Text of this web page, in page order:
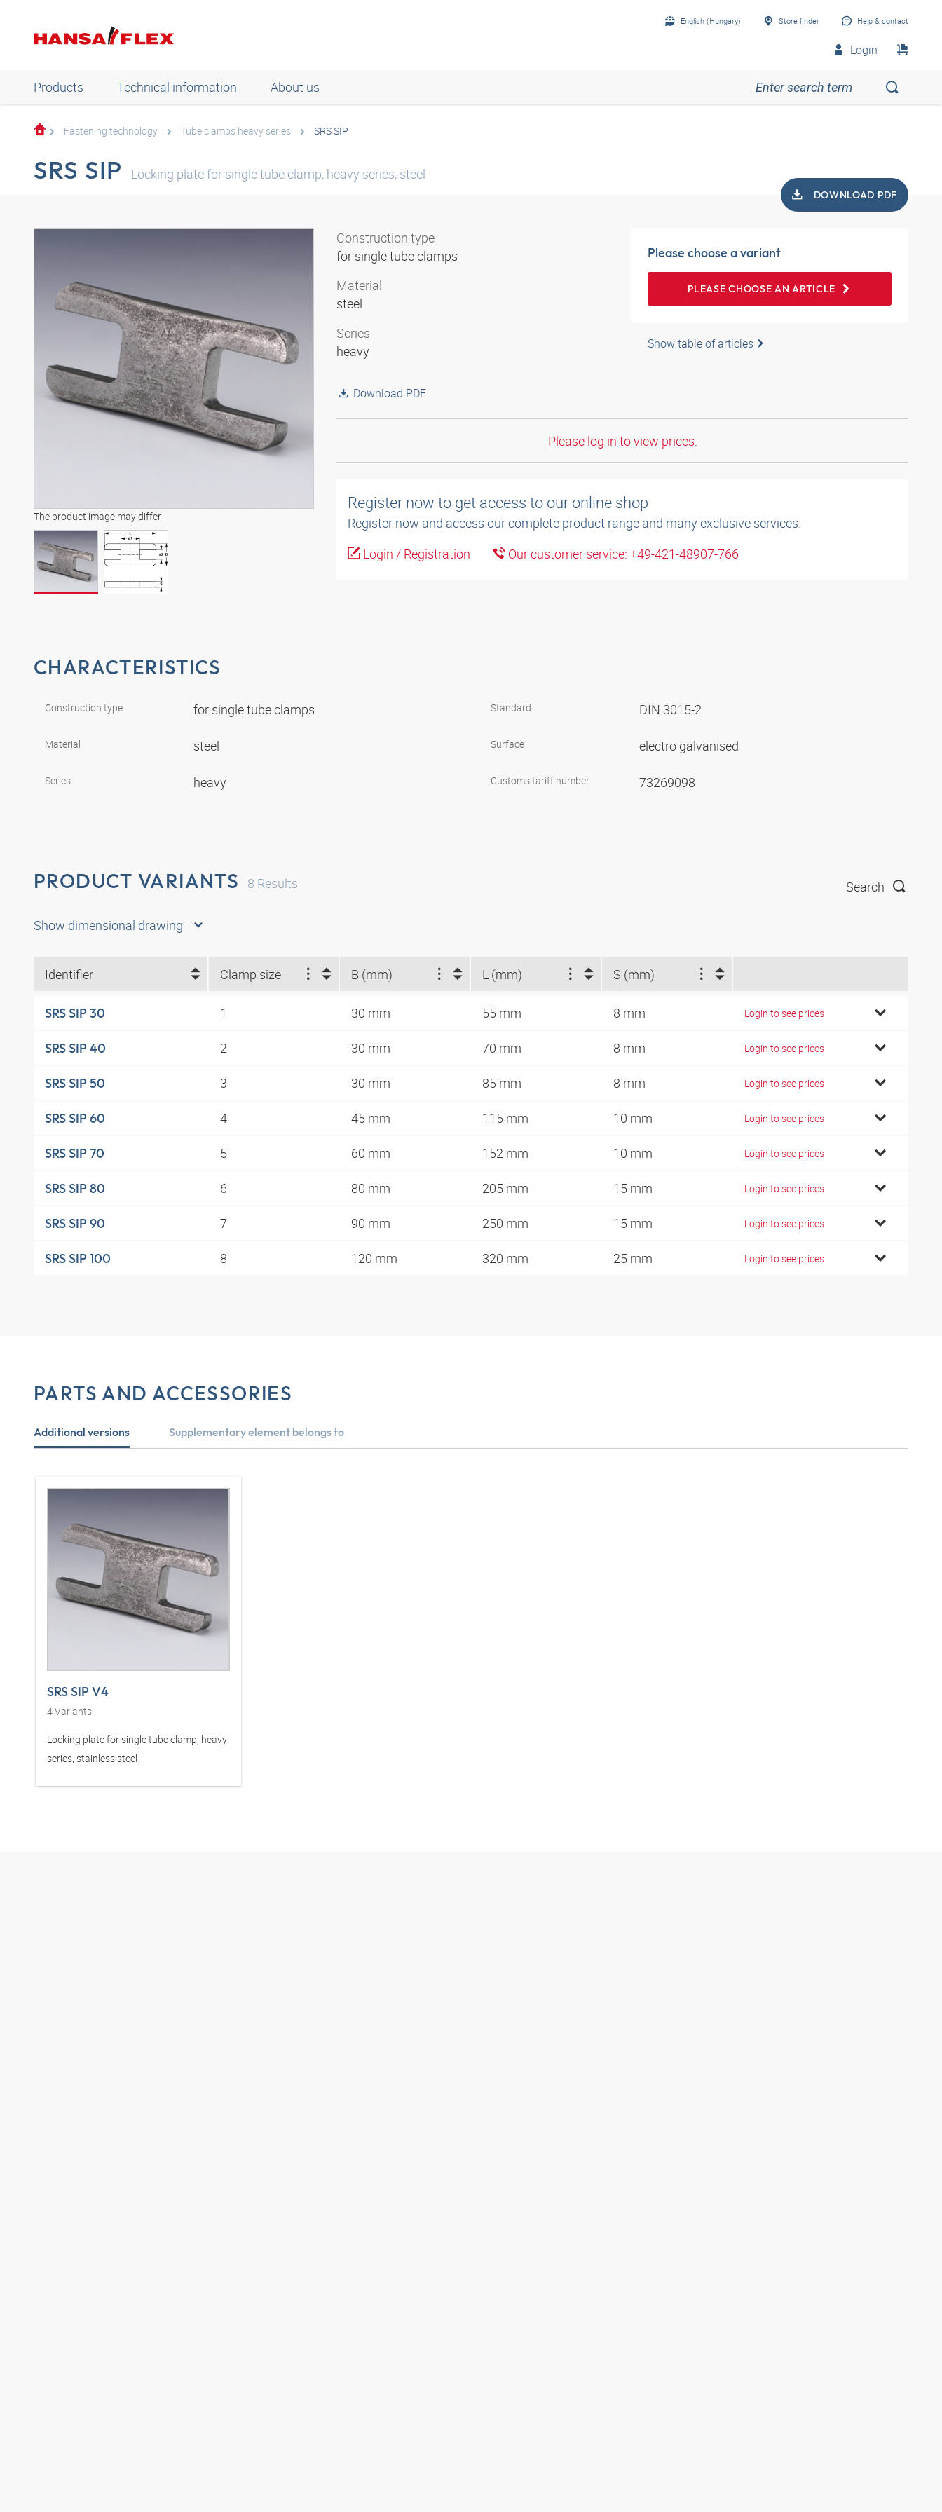
English (Hungary) Store finder Help & contact
Login
Products Technical information About us
Fastening technology Tube clamps heavy series SRS SIP
SRS SIP Locking plate for single tube clamp, heavy series, steel
DOWNLOAD PDF
The product image may differ
Construction type
for single tube clamps
Material
steel
Series
heavy
Download PDF
Please choose a variant
PLEASE CHOOSE AN ARTICLE
Show table of articles
Please log in to view prices.
Register now to get access to our online shop
Register now and access our complete product range and many exclusive services.
Login / Registration
Our customer service: +49-421-48907-766
CHARACTERISTICS
Construction type for single tube clamps
Material steel
Series heavy
Standard DIN 3015-2
Surface electro galvanised
Customs tariff number 73269098
PRODUCT VARIANTS 8 Results Search
Show dimensional drawing
Identifier Clamp size B (mm) L (mm) S (mm)
SRS SIP 30 1 30 mm 55 mm 8 mm Login to see prices
SRS SIP 40 2 30 mm 70 mm 8 mm Login to see prices
SRS SIP 50 3 30 mm 85 mm 8 mm Login to see prices
SRS SIP 60 4 45 mm 115 mm 10 mm Login to see prices
SRS SIP 70 5 60 mm 152 mm 10 mm Login to see prices
SRS SIP 80 6 80 mm 205 mm 15 mm Login to see prices
SRS SIP 90 7 90 mm 250 mm 15 mm Login to see prices
SRS SIP 100 8 120 mm 320 mm 25 mm Login to see prices
PARTS AND ACCESSORIES
Additional versions
SRS SIP V4
4Variants
Locking plate for single tube clamp, heavy
series, stainless steel
Supplementary element belongs to